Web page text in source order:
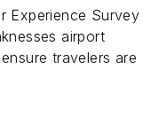
Experience Survey
airport
travelers are